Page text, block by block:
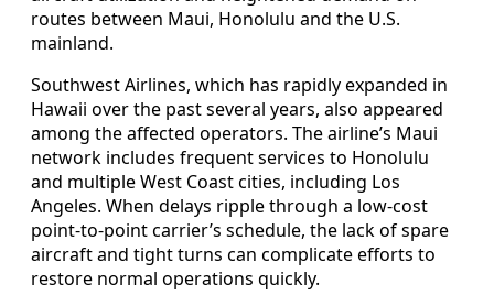
routes between Maui, Honolulu and the U.S.
mainland.
Southwest Airlines, which has rapidly expanded in
Hawaii over the past several years, also appeared
among the affected operators. The airline’s Maui
network includes frequent services to Honolulu
and multiple West Coast cities, including Los
Angeles. When delays ripple through a low-cost
point-to-point carrier’s schedule, the lack of spare
aircraft and tight turns can complicate efforts to
restore normal operations quickly.